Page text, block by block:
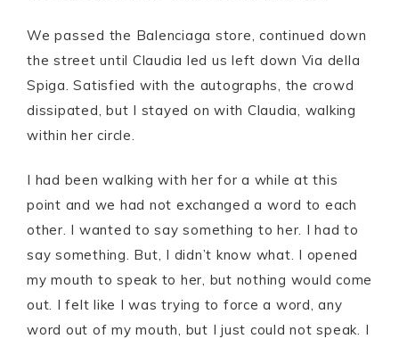
We passed the Balenciaga store, continued down
the street until Claudia led us left down Via della
Spiga. Satisfied with the autographs, the crowd
dissipated, but I stayed on with Claudia, walking
within her circle.
I had been walking with her for a while at this
point and we had not exchanged a word to each
other. I wanted to say something to her. I had to
say something. But, I didn’t know what. I opened
my mouth to speak to her, but nothing would come
out. I felt like I was trying to force a word, any
word out of my mouth, but I just could not speak. I